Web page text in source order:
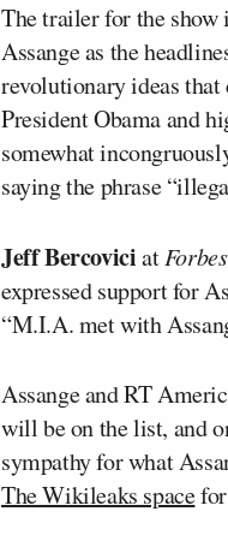
The trailer for the
Assange as the
revolutionary ideas that
President Obama and
somewhat
saying the phrase
Jeff BercoviciatForbes
expressed support for
“M.I.A. met with
Assange and RT
will be on the list, and
sympathy for what
The Wikileaks spacefor